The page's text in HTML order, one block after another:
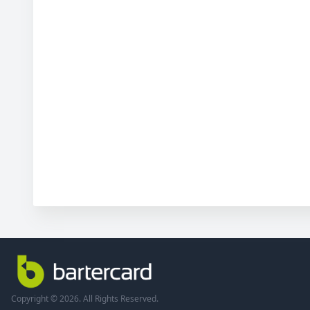
Copyright © 2026. All Rights Reserved.